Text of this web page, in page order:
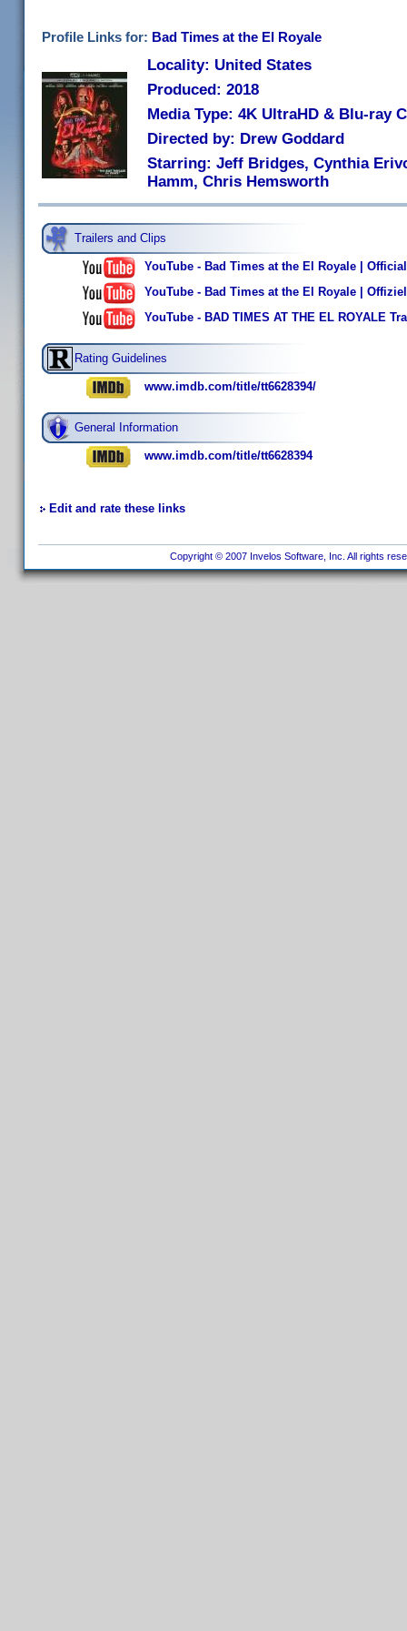
Profile Links for: Bad Times at the El Royale
Locality: United States
Produced: 2018
Media Type: 4K UltraHD & Blu-ray
Directed by: Drew Goddard
Starring: Jeff Bridges, Cynthia
Hamm, Chris Hemsworth
Trailers and Clips
YouTube - Bad Times at the El Royale |
YouTube - Bad Times at the El Royale |
YouTube - BAD TIMES AT THE EL ROYALE
Rating Guidelines
www.imdb.com/title/tt6628394/
General Information
www.imdb.com/title/tt6628394
Edit and rate these links
Copyright © 2007 Invelos Software, Inc. All rights